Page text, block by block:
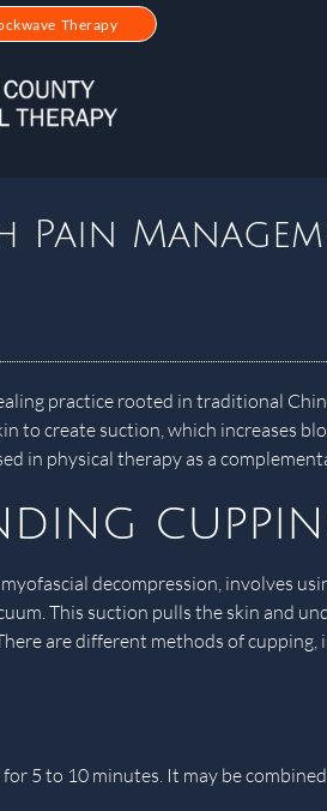
Therapy
Pain
practice rooted in traditional
to create suction, which increases
in physical therapy as a
decompression, involves
This suction pulls the skin and
are different methods of cupping,
5 to 10 minutes. It may be